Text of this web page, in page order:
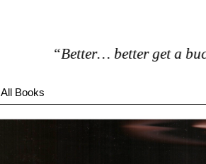
“Better… better get a bucket.”
All Books